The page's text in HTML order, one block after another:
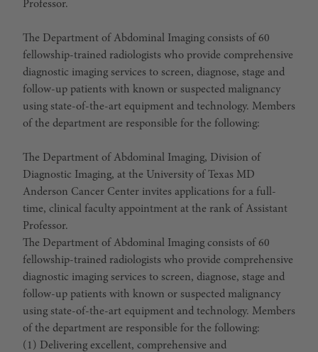
Professor.
The Department of Abdominal Imaging consists of 60
fellowship-trained radiologists who provide comprehensive
diagnostic imaging services to screen, diagnose, stage and
follow-up patients with known or suspected malignancy
using state-of-the-art equipment and technology. Members
of the department are responsible for the following:
The Department of Abdominal Imaging, Division of
Diagnostic Imaging, at the University of Texas MD
Anderson Cancer Center invites applications for a full-
time, clinical faculty appointment at the rank of Assistant
Professor.
The Department of Abdominal Imaging consists of 60
fellowship-trained radiologists who provide comprehensive
diagnostic imaging services to screen, diagnose, stage and
follow-up patients with known or suspected malignancy
using state-of-the-art equipment and technology. Members
of the department are responsible for the following:
(1) Delivering excellent, comprehensive and